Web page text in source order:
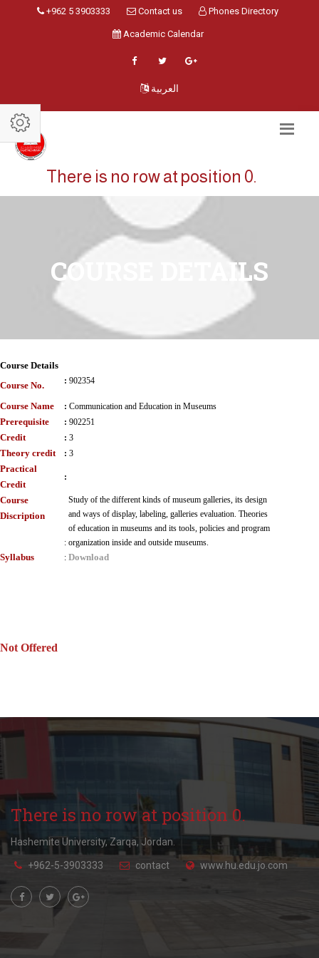
+962 5 3903333 Contact us Phones Directory
Academic Calendar
العربية
There is no row at position 0.
COURSE DETAILS
Course Details
Course No.
: 902354
Course Name : Communication and Education in Museums
Prerequisite : 902251
Credit : 3
Theory credit : 3
Practical
Credit
:
Course
Discription
:
Study of the different kinds of museum galleries, its design
and ways of display, labeling, galleries evaluation. Theories
of education in museums and its tools, policies and program
organization inside and outside museums.
Syllabus : Download
Not Offered
There is no row at position 0.
Hashemite University, Zarqa, Jordan.
+962-5-3903333 contact www.hu.edu.jo.com